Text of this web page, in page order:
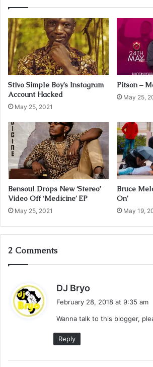
E
m
a
i
l
a
d
d
r
e
Stivo Simple Boy’s Instagram
Account Hacked
May 25, 2021
Pitson –
May 25,
Bensoul Drops New ‘Stereo’
Video Off ‘Medicine’ EP
May 25, 2021
Bruce
On’
May 19,
2 Comments
DJ Bryo
s
February 28, 2018 at 9:35 am
Wanna talk to this blogger,
Reply